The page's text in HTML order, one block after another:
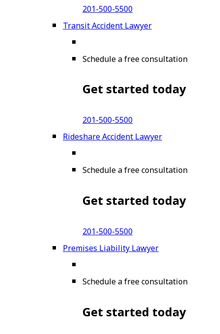
201-500-5500
Transit Accident Lawyer
Schedule a free consultation
Get started today
201-500-5500
Rideshare Accident Lawyer
Schedule a free consultation
Get started today
201-500-5500
Premises Liability Lawyer
Schedule a free consultation
Get started today